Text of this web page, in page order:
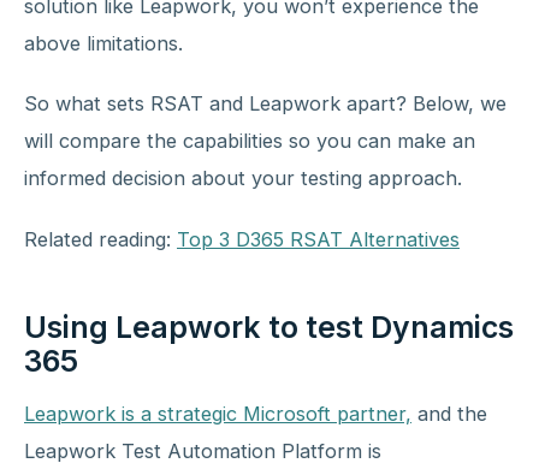
solution like Leapwork, you won’t experience the
above limitations.
So what sets RSAT and Leapwork apart? Below, we
will compare the capabilities so you can make an
informed decision about your testing approach.
Related reading: Top 3 D365 RSAT Alternatives
Using Leapwork to test Dynamics
365
Leapwork is a strategic Microsoft partner, and the
Leapwork Test Automation Platform is